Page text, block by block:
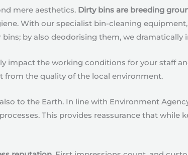
mere aesthetics. Dirty bins are breeding
With our specialist bin-cleaning
by also deodorising them, we
impact the working conditions for your staff
from the quality of the local environment.
to the Earth. In line with Environment
This provides reassurance that while